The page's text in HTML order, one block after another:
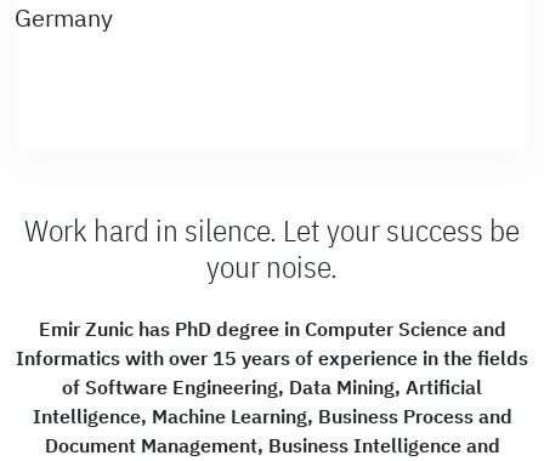
Germany
Work hard in silence. Let your success be
your noise.
Emir Zunic has PhD degree in Computer Science and
Informatics with over 15 years of experience in the fields
of Software Engineering, Data Mining, Artificial
Intelligence, Machine Learning, Business Process and
Document Management, Business Intelligence and